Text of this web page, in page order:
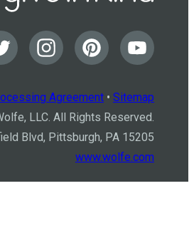
Agreement • Sitemap
LLC. All Rights Reserved.
Blvd, Pittsburgh, PA 15205
www.wolfe.com